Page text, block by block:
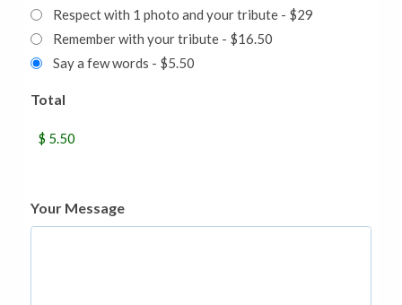
Respect with 1 photo and your tribute - $29
Remember with your tribute - $16.50
Say a few words - $5.50
Total
Your Message